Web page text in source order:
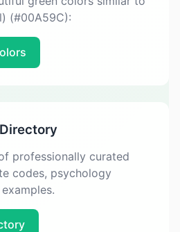
(#00A59C):
professionally curated
codes, psychology